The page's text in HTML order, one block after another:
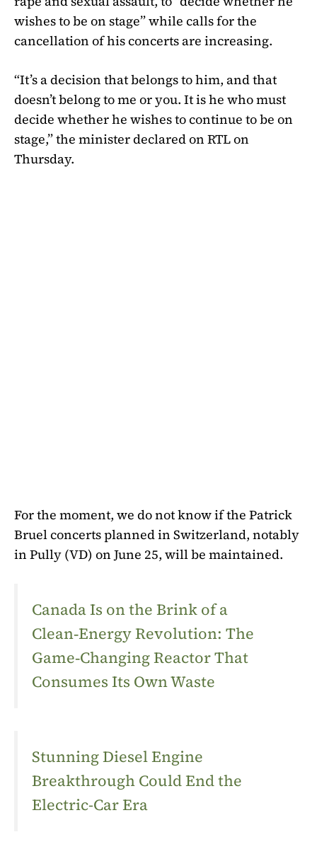
wishes to be on stage” while calls for the
cancellation of his concerts are increasing.
“It’s a decision that belongs to him, and that
doesn’t belong to me or you. It is he who must
decide whether he wishes to continue to be on
stage,” the minister declared on RTL on
Thursday.
For the moment, we do not know if the Patrick
Bruel concerts planned in Switzerland, notably
in Pully (VD) on June 25, will be maintained.
Canada Is on the Brink of a
Clean‑Energy Revolution: The
Game‑Changing Reactor That
Consumes Its Own Waste
Stunning Diesel Engine
Breakthrough Could End the
Electric-Car Era